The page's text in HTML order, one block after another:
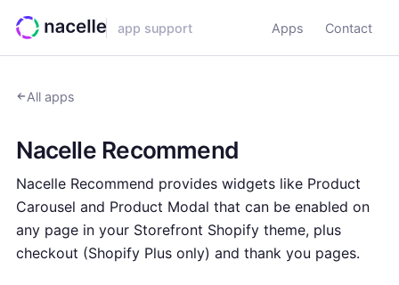
app support Apps Contact
All apps
Nacelle Recommend
Nacelle Recommend provides widgets like Product
Carousel and Product Modal that can be enabled on
any page in your Storefront Shopify theme, plus
checkout (Shopify Plus only) and thank you pages.